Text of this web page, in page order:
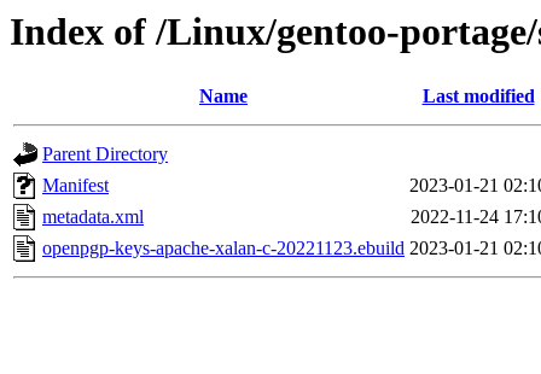
Index of /Linux/gentoo-
Name Last modified
Parent Directory
Manifest
2023-01-21
metadata.xml
2022-11-24
openpgp-keys-apache-xalan-c-20221123.ebuild 2023-01-21